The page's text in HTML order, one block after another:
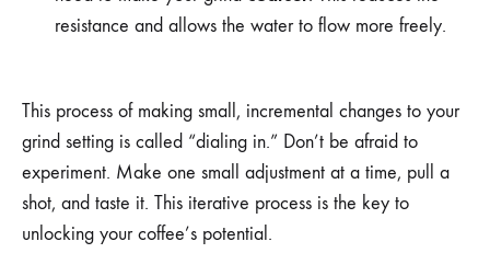
resistance and allows the water to flow more freely.
This process of making small, incremental changes to your
grind setting is called “dialing in.” Don’t be afraid to
experiment. Make one small adjustment at a time, pull a
shot, and taste it. This iterative process is the key to
unlocking your coffee’s potential.